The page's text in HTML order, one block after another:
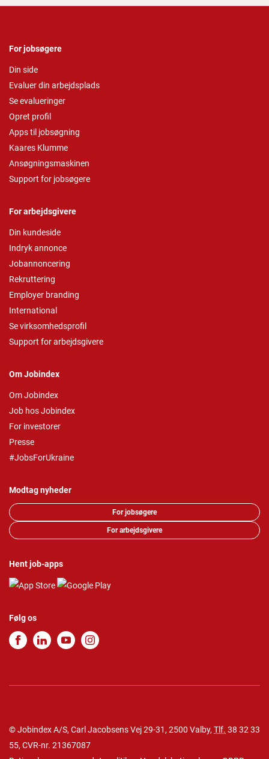
For jobsøgere
Din side
Evaluer din arbejdsplads
Se evalueringer
Opret profil
Apps til jobsøgning
Kaares Klumme
Ansøgningsmaskinen
Support for jobsøgere
For arbejdsgivere
Din kundeside
Indryk annonce
Jobannoncering
Rekruttering
Employer branding
International
Se virksomhedsprofil
Support for arbejdsgivere
Om Jobindex
Om Jobindex
Job hos Jobindex
For investorer
Presse
#JobsForUkraine
Modtag nyheder
For jobsøgere
For arbejdsgivere
Hent job-apps
Følg os
© Jobindex A/S, Carl Jacobsens Vej 29-31, 2500 Valby, Tlf. 38 32 33
55, CVR-nr. 21367087